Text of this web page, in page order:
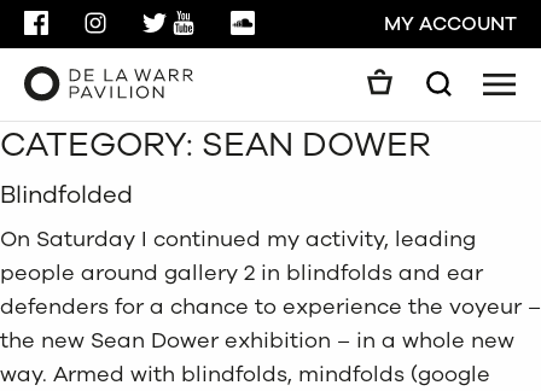
FACEBOOKINSTAGRAMTWITTER
YOUTUBESOUNDCLOUDMY ACCOUNT
Search
Search
CATEGORY: SEAN DOWER
Blindfolded
On Saturday I continued my activity, leading
people around gallery 2 in blindfolds and ear
defenders for a chance to experience the voyeur –
the new Sean Dower exhibition – in a whole new
way. Armed with blindfolds, mindfolds (google